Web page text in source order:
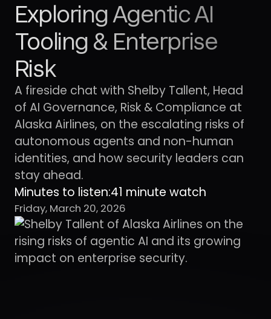
Exploring Agentic AI
Tooling & Enterprise
Risk
A fireside chat with Shelby Tallent, Head
of AI Governance, Risk & Compliance at
Alaska Airlines, on the escalating risks of
autonomous agents and non-human
identities, and how security leaders can
stay ahead.
Minutes to listen:41 minute watch
Friday, March 20, 2026